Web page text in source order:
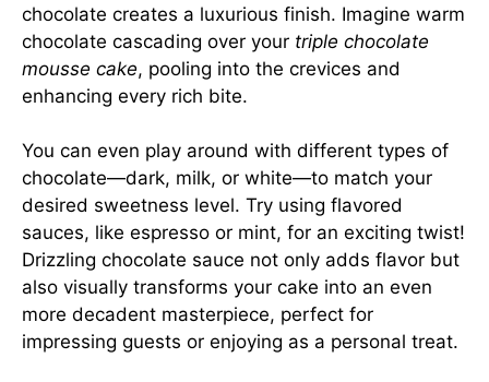
chocolate creates a luxurious finish. Imagine warm
chocolate cascading over your triple chocolate
mousse cake, pooling into the crevices and
enhancing every rich bite.
You can even play around with different types of
chocolate—dark, milk, or white—to match your
desired sweetness level. Try using flavored
sauces, like espresso or mint, for an exciting twist!
Drizzling chocolate sauce not only adds flavor but
also visually transforms your cake into an even
more decadent masterpiece, perfect for
impressing guests or enjoying as a personal treat.